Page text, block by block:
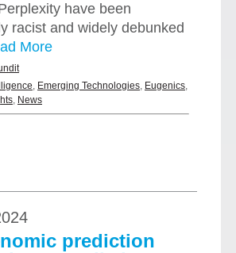
have been
racist and widely debunked
More
, Emerging Technologies, Eugenics,
, News
prediction